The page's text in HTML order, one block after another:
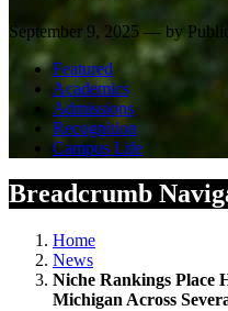
September 9, 2025 — by
Featured
Academics
Admissions
Recognition
Campus Life
Breadcrumb
Home
News
Niche Rankings Place
Michigan Across